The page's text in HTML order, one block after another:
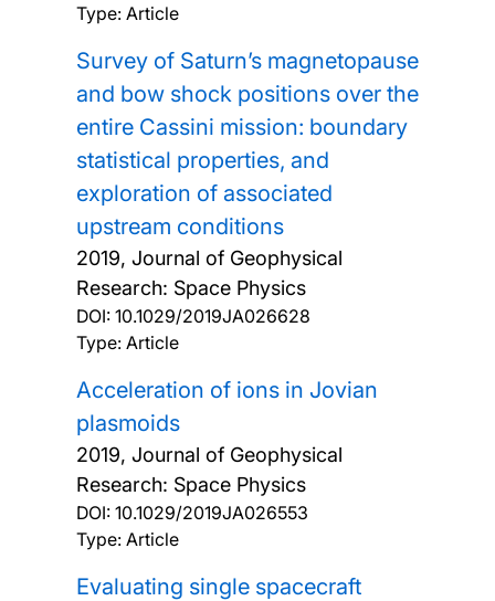
Type: Article
Survey of Saturn’s magnetopause
and bow shock positions over the
entire Cassini mission: boundary
statistical properties, and
exploration of associated
upstream conditions
2019, Journal of Geophysical
Research: Space Physics
DOI: 10.1029/2019JA026628
Type: Article
Acceleration of ions in Jovian
plasmoids
2019, Journal of Geophysical
Research: Space Physics
DOI: 10.1029/2019JA026553
Type: Article
Evaluating single spacecraft